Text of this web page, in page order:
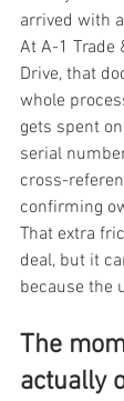
arrived with
At A-1 Trade
Drive, that
whole
gets spent
serial
cross-
confirming
That extra
deal, but it
because the
The
actually